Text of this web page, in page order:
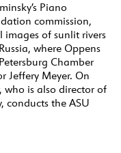
Piano
commission,
images of sunlit rivers
where Oppens
Chamber
Jeffery Meyer. On
who is also director of
conducts the ASU